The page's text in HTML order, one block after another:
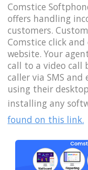
Comstice
offers handling
customers.
Comstice click
website. Your
call to a video call
caller via SMS
using their
installing any
found on this link.